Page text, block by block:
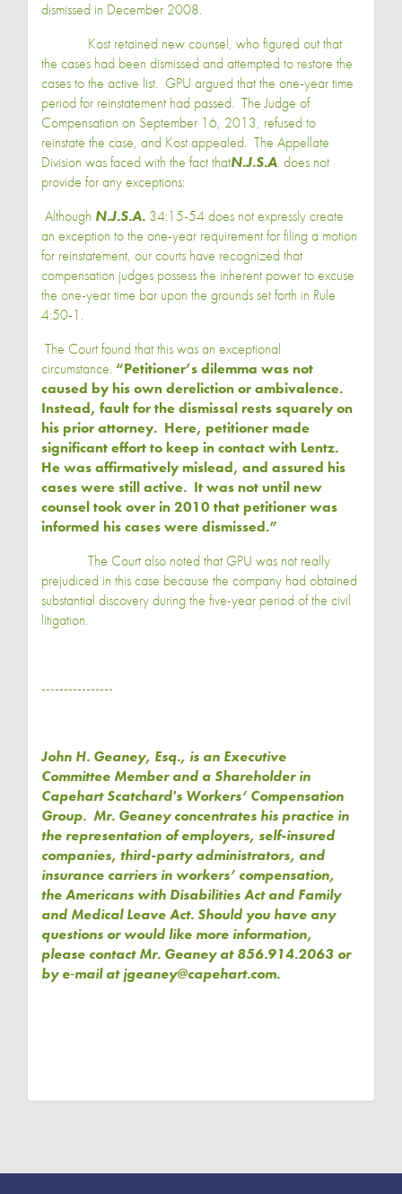
dismissed in December 2008.
Kost retained new counsel, who figured out that
the cases had been dismissed and attempted to restore the
cases to the active list. GPU argued that the one-year time
period for reinstatement had passed. The Judge of
Compensation on September 16, 2013, refused to
reinstate the case, and Kost appealed. The Appellate
Division was faced with the fact thatN.J.S.A. does not
provide for any exceptions:
Although N.J.S.A. 34:15-54 does not expressly create
an exception to the one-year requirement for filing a motion
for reinstatement, our courts have recognized that
compensation judges possess the inherent power to excuse
the one-year time bar upon the grounds set forth in Rule
4:50-1.
The Court found that this was an exceptional
circumstance. “Petitioner’s dilemma was not
caused by his own dereliction or ambivalence.
Instead, fault for the dismissal rests squarely on
his prior attorney. Here, petitioner made
significant effort to keep in contact with Lentz.
He was affirmatively mislead, and assured his
cases were still active. It was not until new
counsel took over in 2010 that petitioner was
informed his cases were dismissed.”
The Court also noted that GPU was not really
prejudiced in this case because the company had obtained
substantial discovery during the five-year period of the civil
litigation.
----------------
John H. Geaney, Esq., is an Executive
Committee Member and a Shareholder in
Capehart Scatchard's Workers’ Compensation
Group. Mr. Geaney concentrates his practice in
the representation of employers, self-insured
companies, third-party administrators, and
insurance carriers in workers’ compensation,
the Americans with Disabilities Act and Family
and Medical Leave Act. Should you have any
questions or would like more information,
please contact Mr. Geaney at 856.914.2063 or
by e‑mail at jgeaney@capehart.com.